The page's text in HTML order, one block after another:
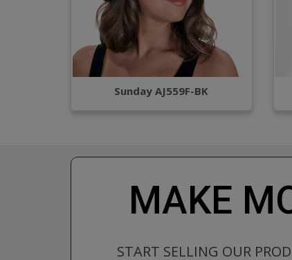
Sunday AJ559F-BK
MAKE
START SELLING OUR